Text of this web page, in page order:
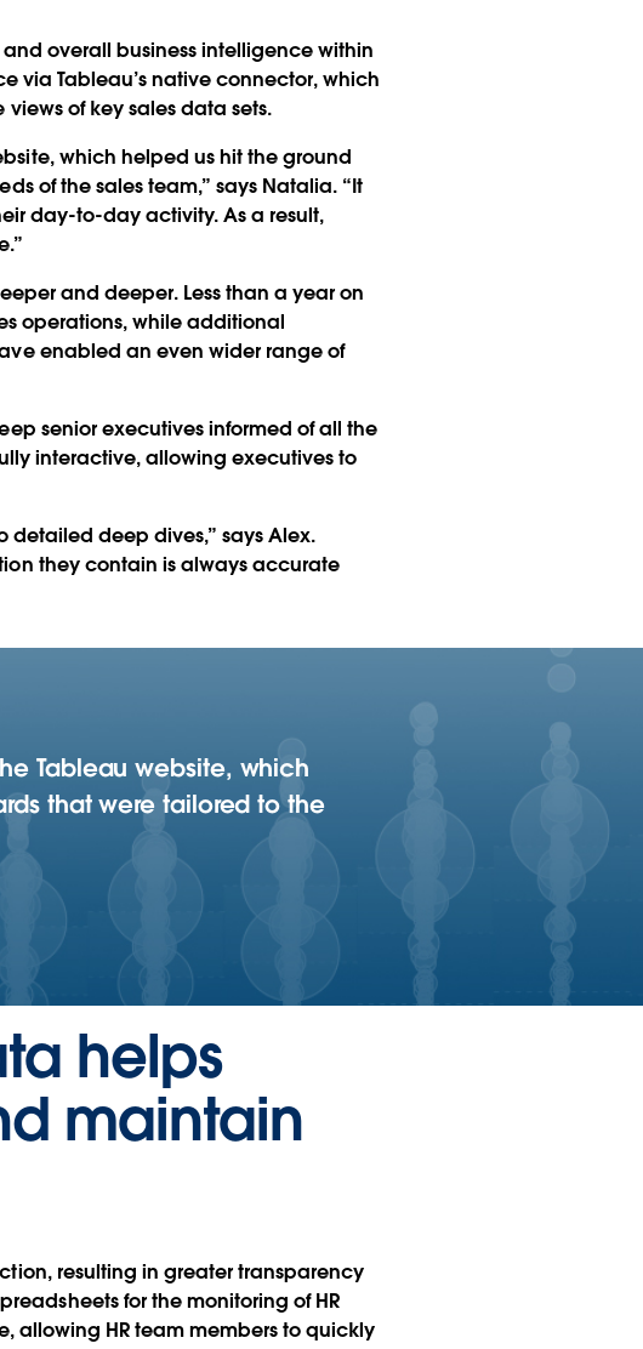
overall business intelligence within
via Tableau’s native connector, which
of key sales data sets.
which helped us hit the ground
of the sales team,” says Natalia. “It
day-to-day activity. As a result,
and deeper. Less than a year on
operations, while additional
enabled an even wider range of
senior executives informed of all the
interactive, allowing executives to
detailed deep dives,” says Alex.
they contain is always accurate
Tableau website, which
that were tailored to the
helps
maintain
resulting in greater transparency
for the monitoring of HR
allowing HR team members to quickly